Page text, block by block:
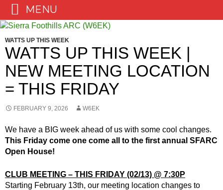
Skip
content
WATTS UP THIS WEEK
WATTS UP THIS WEEK |
NEW MEETING LOCATION
= THIS FRIDAY
FEBRUARY 9, 2026 W6EK
We have a BIG week ahead of us with some cool changes.
This Friday come one come all to the first annual SFARC
Open House!
CLUB MEETING – THIS FRIDAY (02/13) @ 7:30P
Starting February 13th, our meeting location changes to
MENU